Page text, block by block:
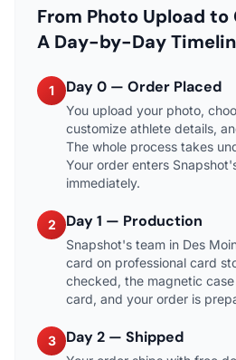
From Photo Upload to
A Day-by-Day
1 Day 0 — Order Placed
You upload your photo,
customize athlete details,
The whole process takes
Your order enters
immediately.
2 Day 1 — Production
Snapshot's team in Des
card on professional card
checked, the magnetic
card, and your order is
3 Day 2 — Shipped